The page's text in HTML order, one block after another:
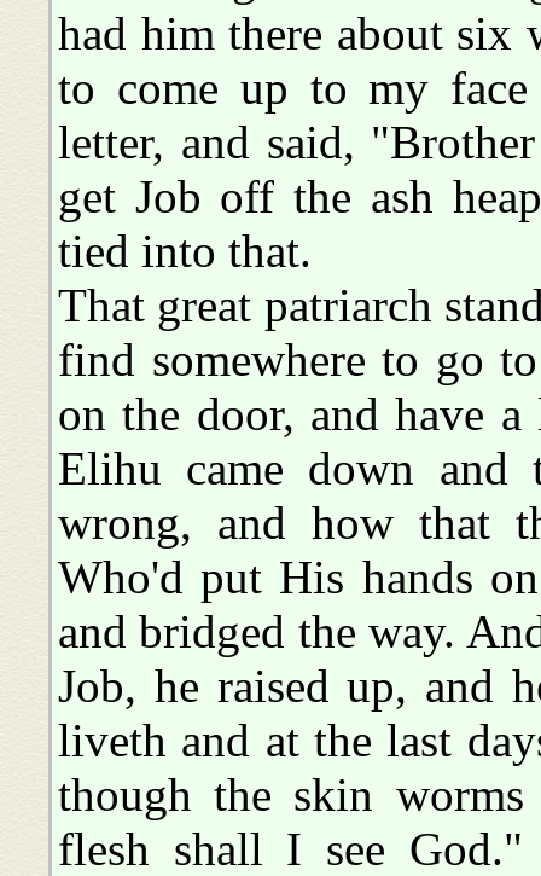
had him there about six
to come up to my
letter, and said,
get Job off the ash
tied into that.
That great patriarch
find somewhere to go
on the door, and have
Elihu came down
wrong, and how that
Who'd put His hands
and bridged the way.
Job, he raised up, and
liveth and at the last
though the skin
flesh shall I see God."